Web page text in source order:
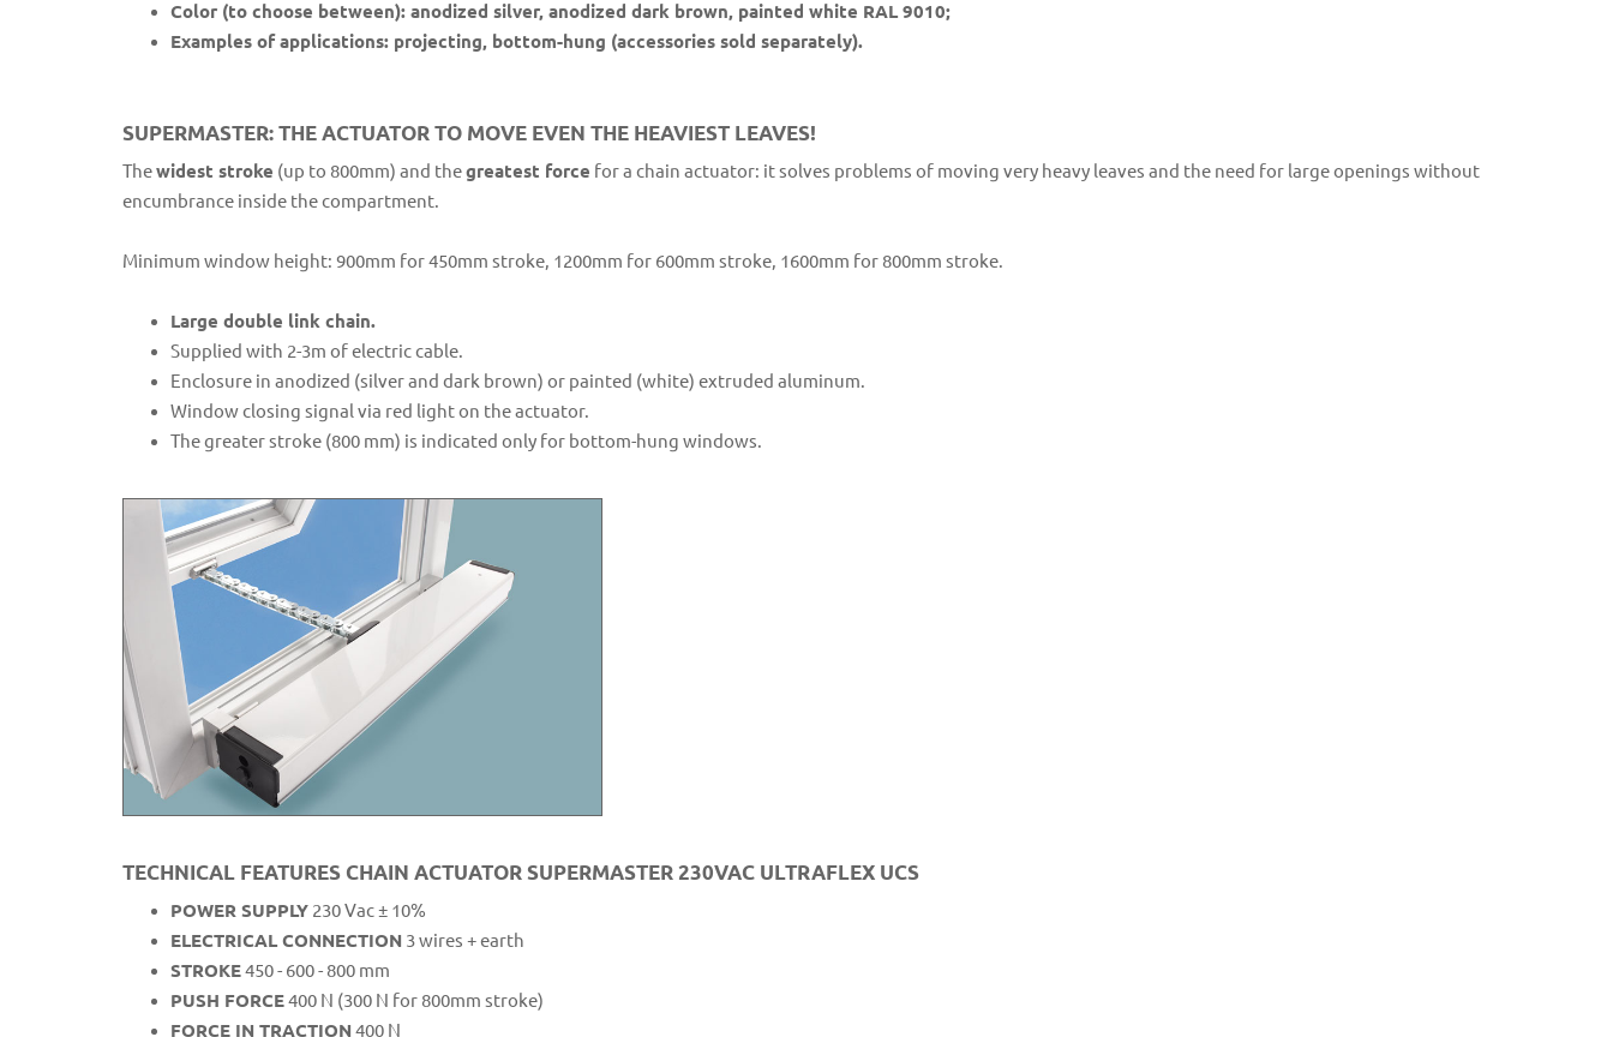
Color (to choose between): anodized silver, anodized dark brown, painted white RAL 9010;
Examples of applications: projecting, bottom-hung (accessories sold separately).
SUPERMASTER: THE ACTUATOR TO MOVE EVEN THE HEAVIEST LEAVES!
Thewidest stroke (up to 800mm) and thegreatest force for a chain actuator: it solves problems of moving very heavy leaves and the need for large openings without
encumbrance inside the compartment.
Minimum window height: 900mm for 450mm stroke, 1200mm for 600mm stroke, 1600mm for 800mm stroke.
Large double link chain.
Supplied with 2-3m of electric cable.
Enclosure in anodized (silver and dark brown) or painted (white) extruded aluminum.
Window closing signal via red light on the actuator.
The greater stroke (800 mm) is indicated only for bottom-hung windows.
TECHNICAL FEATURES CHAIN ACTUATOR SUPERMASTER 230VAC ULTRAFLEX UCS
POWER SUPPLY 230 Vac ± 10%
ELECTRICAL CONNECTION 3 wires + earth
STROKE450 - 600 - 800 mm
PUSH FORCE400 N (300 N for 800mm stroke)
FORCE IN TRACTION 400 N